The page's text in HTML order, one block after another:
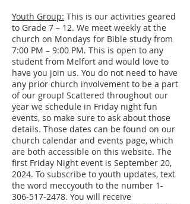
Youth Group: This is our activities geared
to Grade 7 – 12. We meet weekly at the
church on Mondays for Bible study from
7:00 PM – 9:00 PM. This is open to any
student from Melfort and would love to
have you join us. You do not need to have
any prior church involvement to be a part
of our group! Scattered throughout our
year we schedule in Friday night fun
events, so make sure to ask about those
details. Those dates can be found on our
church calendar and events page, which
are both accessible on this website. The
first Friday Night event is September 20,
2024. To subscribe to youth updates, text
the word meccyouth to the number 1-
306-517-2478. You will receive